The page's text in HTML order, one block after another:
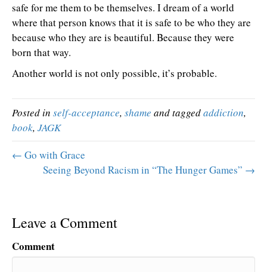
safe for me them to be themselves. I dream of a world
where that person knows that it is safe to be who they are
because who they are is beautiful. Because they were
born that way.
Another world is not only possible, it’s probable.
Posted in self-acceptance, shame and taggedaddiction,
book, JAGK
← Go with Grace
Seeing Beyond Racism in “The Hunger Games” →
Leave a Comment
Comment